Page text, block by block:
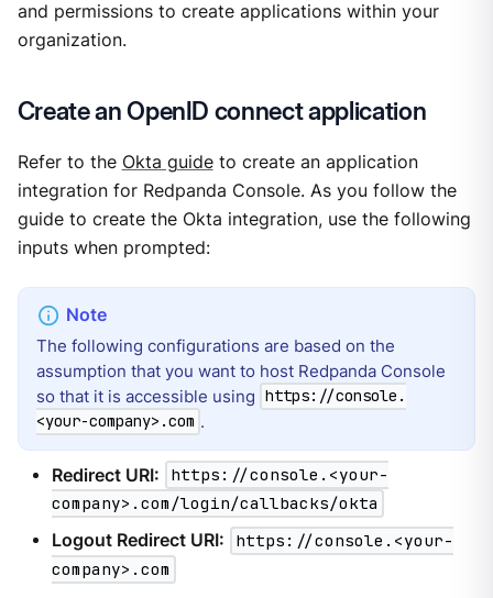
and permissions to create applications within your
organization.
Create an OpenID connect application
Refer to the Okta guideto create an application
integration for Redpanda Console. As you follow the
guide to create the Okta integration, use the following
inputs when prompted:
The following configurations are based on the
assumption that you want to host Redpanda Console
so that it is accessible using https://console.
<your-company>.com .
Redirect URI:
https://console.<your-
company>.com/login/callbacks/okta
Logout Redirect URI:
https://console.<your-
company>.com